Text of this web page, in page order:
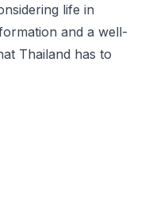
life in
and a well-
Thailand has to